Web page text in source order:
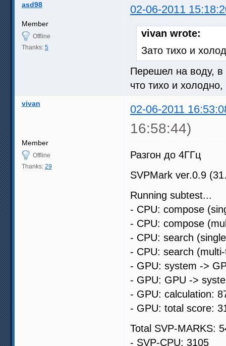
asd98 02-06-2011
Member
Offline
Thanks: 5
vivan wrote:
Зато тихо и
Перешел на воду, в
что тихо и
vivan 02-06-2011
16:58:44)
Member
Offline
Thanks: 29
Разгон до 4ГГц
SVPMark ver.0.9
Running subtest...
- CPU: compose
- CPU: compose
- CPU: search
- CPU: search
- GPU: system ->
- GPU: GPU ->
- GPU: calculation:
- GPU: total score:
Total SVP-MARKS:
- SVP-CPU: 3105